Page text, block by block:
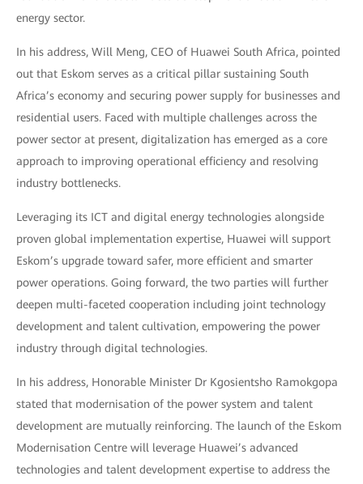
energy sector.
In his address, Will Meng, CEO of Huawei South Africa, pointed
out that Eskom serves as a critical pillar sustaining South
Africa’s economy and securing power supply for businesses and
residential users. Faced with multiple challenges across the
power sector at present, digitalization has emerged as a core
approach to improving operational efficiency and resolving
industry bottlenecks.
Leveraging its ICT and digital energy technologies alongside
proven global implementation expertise, Huawei will support
Eskom’s upgrade toward safer, more efficient and smarter
power operations. Going forward, the two parties will further
deepen multi-faceted cooperation including joint technology
development and talent cultivation, empowering the power
industry through digital technologies.
In his address, Honorable Minister Dr Kgosientsho Ramokgopa
stated that modernisation of the power system and talent
development are mutually reinforcing. The launch of the Eskom
Modernisation Centre will leverage Huawei’s advanced
technologies and talent development expertise to address the